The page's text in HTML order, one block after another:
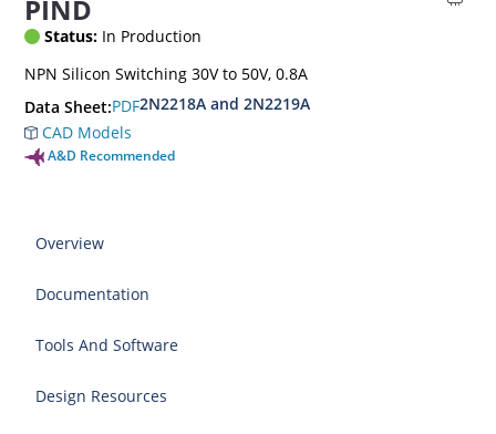
PIND
Status: In Production
NPN Silicon Switching 30V to 50V, 0.8A
Data Sheet:PDF2N2218A and 2N2219A
CAD Models
A&D Recommended
Overview
Documentation
Tools And Software
Design Resources